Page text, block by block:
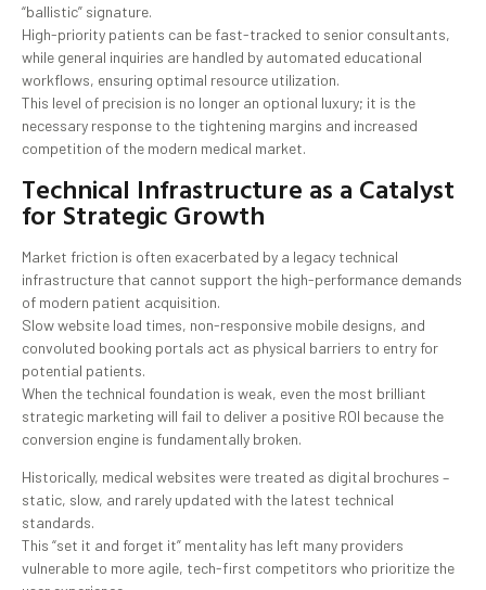
“ballistic” signature.
High-priority patients can be fast-tracked to senior consultants,
while general inquiries are handled by automated educational
workflows, ensuring optimal resource utilization.
This level of precision is no longer an optional luxury; it is the
necessary response to the tightening margins and increased
competition of the modern medical market.
Technical Infrastructure as a Catalyst
for Strategic Growth
Market friction is often exacerbated by a legacy technical
infrastructure that cannot support the high-performance demands
of modern patient acquisition.
Slow website load times, non-responsive mobile designs, and
convoluted booking portals act as physical barriers to entry for
potential patients.
When the technical foundation is weak, even the most brilliant
strategic marketing will fail to deliver a positive ROI because the
conversion engine is fundamentally broken.
Historically, medical websites were treated as digital brochures –
static, slow, and rarely updated with the latest technical
standards.
This “set it and forget it” mentality has left many providers
vulnerable to more agile, tech-first competitors who prioritize the